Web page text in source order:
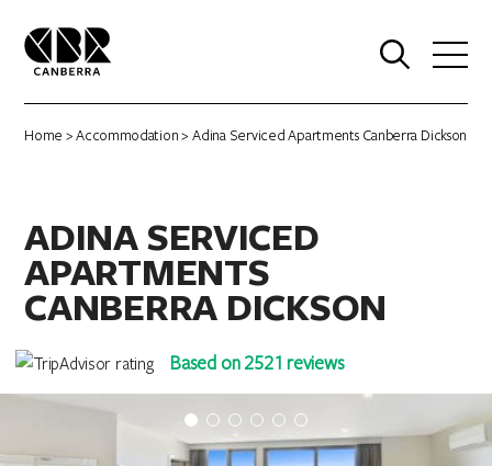
Home >Accommodation> Adina Serviced Apartments Canberra Dickson
ADINA SERVICED
APARTMENTS
CANBERRA DICKSON
Based on 2521 reviews